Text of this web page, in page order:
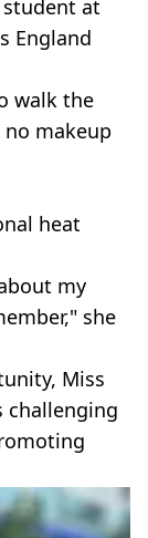
student at
England
walk the
makeup
heat
my
she
Miss
challenging